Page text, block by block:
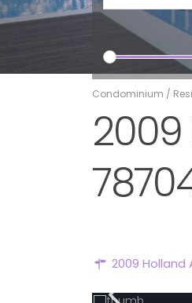
Condominium /
2009 Holland